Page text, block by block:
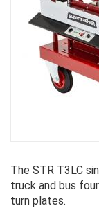
The STR T3LC
truck and bus
turn plates.